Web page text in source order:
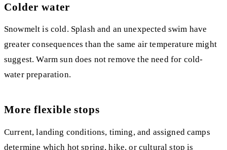
Colder water
Snowmelt is cold. Splash and an unexpected swim have
greater consequences than the same air temperature might
suggest. Warm sun does not remove the need for cold-
water preparation.
More flexible stops
Current, landing conditions, timing, and assigned camps
determine which hot spring, hike, or cultural stop is